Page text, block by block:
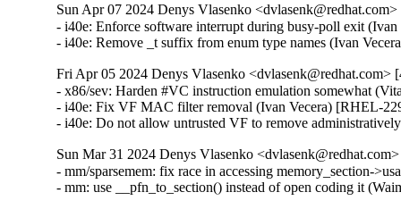
Sun Apr 07 2024 Denys Vlasenko
- i40e: Enforce software interrupt during busy-poll exit
- i40e: Remove _t suffix from enum type names (Ivan
Fri Apr 05 2024 Denys Vlasenko <dvlasenk@redhat.com>
- x86/sev: Harden #VC instruction emulation somewhat
- i40e: Fix VF MAC filter removal (Ivan Vecera) [RHEL-
- i40e: Do not allow untrusted VF to remove
Sun Mar 31 2024 Denys Vlasenko
- mm/sparsemem: fix race in accessing memory_section-
- mm: use __pfn_to_section() instead of open coding it